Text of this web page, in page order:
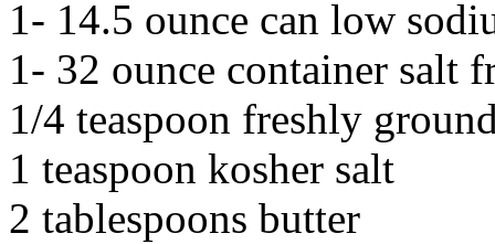
1- 14.5 ounce can low
1- 32 ounce container salt
1/4 teaspoon freshly
1 teaspoon kosher salt
2 tablespoons butter